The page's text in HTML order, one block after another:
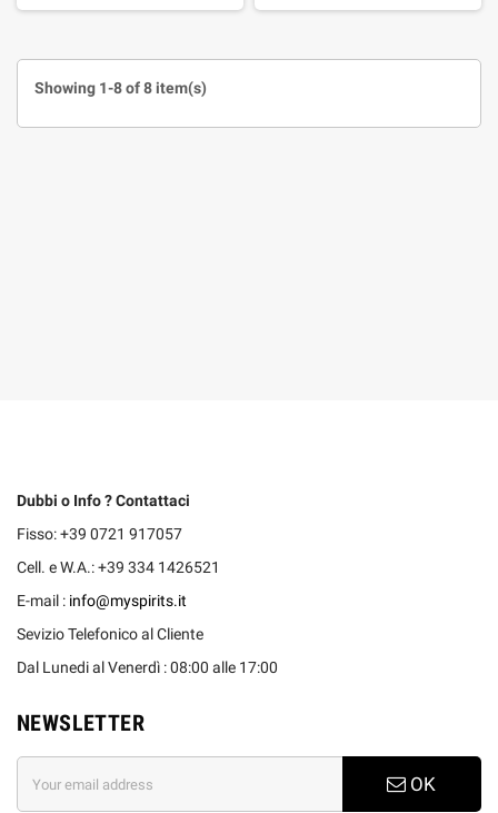
Showing 1-8 of 8 item(s)
Dubbi o Info ? Contattaci
Fisso: +39 0721 917057
Cell. e W.A.: +39 334 1426521
E-mail : info@myspirits.it
Sevizio Telefonico al Cliente
Dal Lunedi al Venerdì : 08:00 alle 17:00
NEWSLETTER
OK